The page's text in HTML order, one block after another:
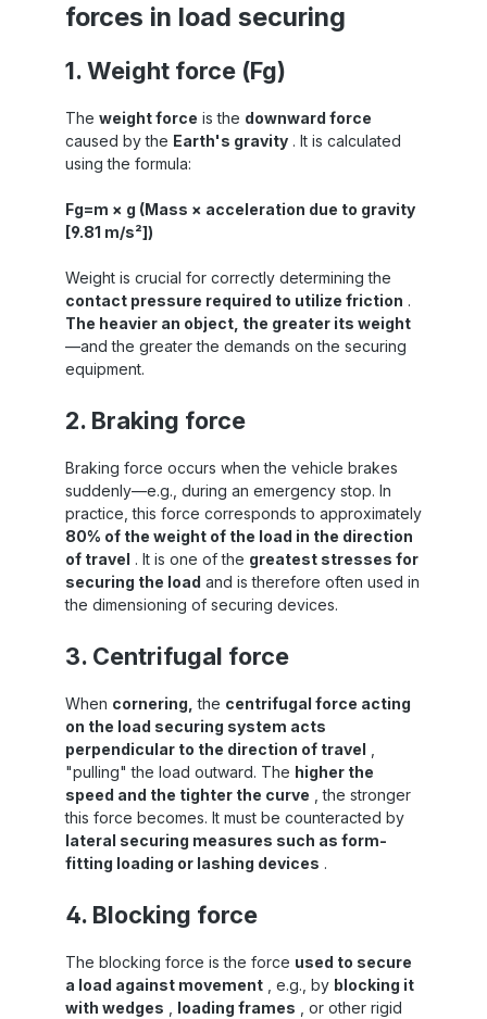
forces in load securing
1. Weight force (Fg)
The weight force is the downward force
caused by the Earth's gravity . It is calculated
using the formula:
Fg=m × g (Mass × acceleration due to gravity
[9.81 m/s²])
Weight is crucial for correctly determining the
contact pressure required to utilize friction .
The heavier an object, the greater its weight
—and the greater the demands on the securing
equipment.
2. Braking force
Braking force occurs when the vehicle brakes
suddenly—e.g., during an emergency stop. In
practice, this force corresponds to approximately
80% of the weight of the load in the direction
of travel . It is one of the greatest stresses for
securing the load and is therefore often used in
the dimensioning of securing devices.
3. Centrifugal force
When cornering, the centrifugal force acting
on the load securing system acts
perpendicular to the direction of travel
"pulling" the load outward. The higher the
speed and the tighter the curve , the stronger
this force becomes. It must be counteracted by
lateral securing measures such as form-
fitting loading or lashing devices .
4. Blocking force
The blocking force is the force used to secure
a load against movement , e.g., by blocking it
with wedges
loading frames , or other rigid